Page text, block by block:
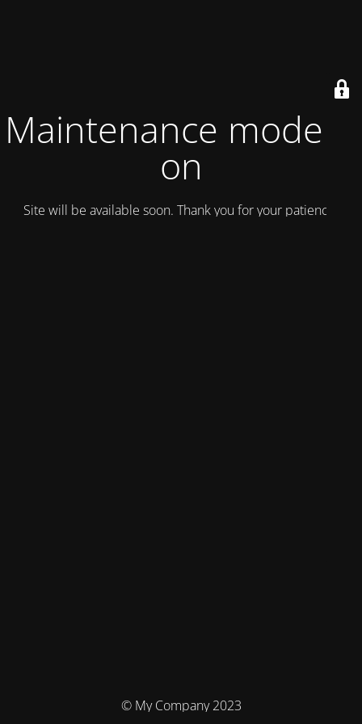
Maintenance mode is
on
Site will be available soon. Thank you for your patience!
© My Company 2023